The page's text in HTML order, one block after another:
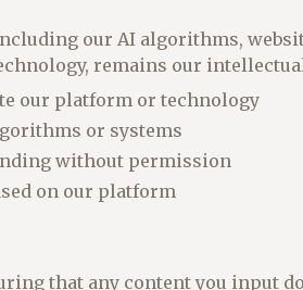
our AI algorithms,
remains our
our platform or technology
or systems
without permission
on our platform
that any content you input